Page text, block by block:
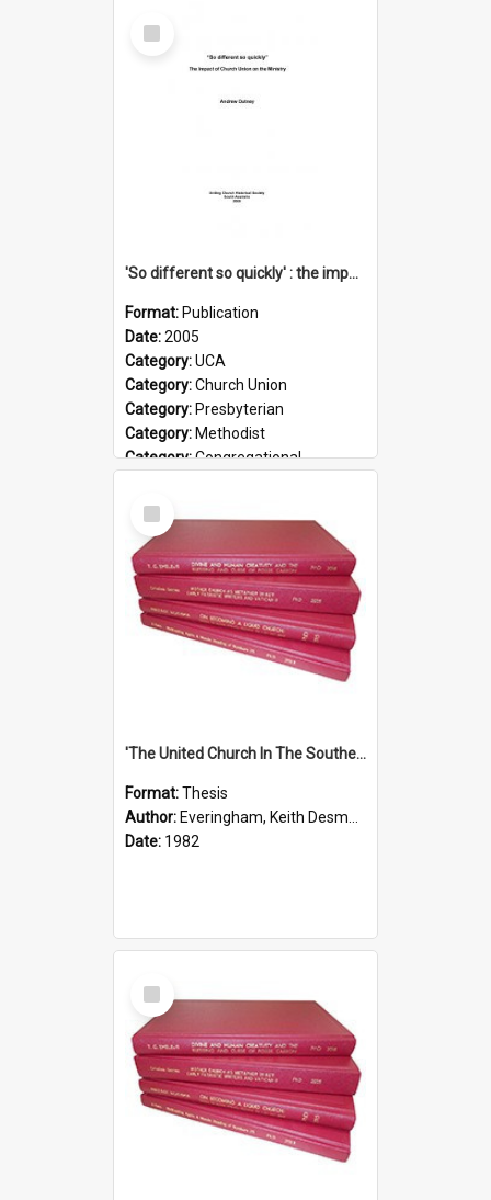
Select
Item
'So different so quickly' : the impact of Church Union on ministry
Format: Publication
Date:2005
Category:UCA
Category:Church Union
Category: Presbyterian
Category: Methodist
Category:Congregational
Document Type:
Select
Item
'The United Church In The Southern Highlands Of Papua New Guinea - A Study Of The Growth Of A Denomination 1950 - 1980.''
Format:Thesis
Author: Everingham, Keith Desmond
Date: 1982
Select
Item